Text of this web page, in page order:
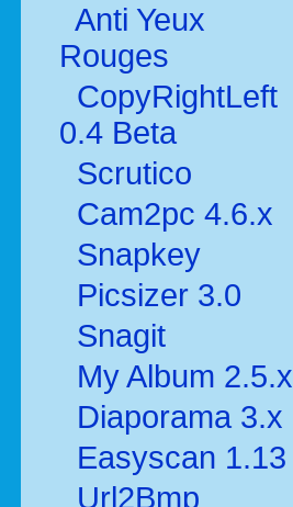
Anti Yeux
Rouges
CopyRightLeft
0.4 Beta
Scrutico
Cam2pc 4.6.x
Snapkey
Picsizer 3.0
Snagit
My Album 2.5.x
Diaporama 3.x
Easyscan 1.13
Url2Bmp